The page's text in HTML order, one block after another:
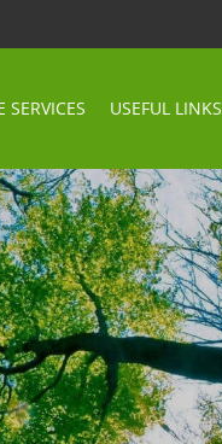
SERVICES USEFUL LINKS